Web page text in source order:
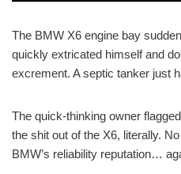
The BMW X6 engine bay
quickly extricated himself and
excrement. A septic tanker just
The quick-thinking owner
the shit out of the X6, literally.
BMW’s reliability reputation…